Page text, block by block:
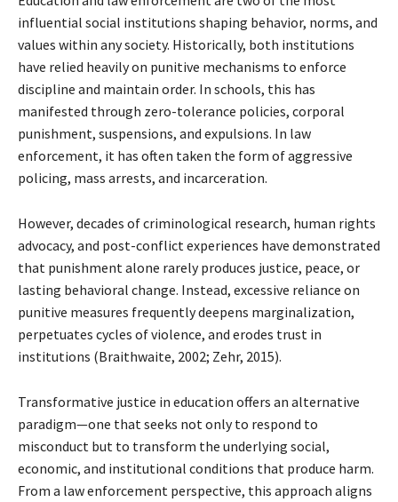
influential social institutions shaping behavior, norms, and
values within any society. Historically, both institutions
have relied heavily on punitive mechanisms to enforce
discipline and maintain order. In schools, this has
manifested through zero-tolerance policies, corporal
punishment, suspensions, and expulsions. In law
enforcement, it has often taken the form of aggressive
policing, mass arrests, and incarceration.
However, decades of criminological research, human rights
advocacy, and post-conflict experiences have demonstrated
that punishment alone rarely produces justice, peace, or
lasting behavioral change. Instead, excessive reliance on
punitive measures frequently deepens marginalization,
perpetuates cycles of violence, and erodes trust in
institutions (Braithwaite, 2002; Zehr, 2015).
Transformative justice in education offers an alternative
paradigm—one that seeks not only to respond to
misconduct but to transform the underlying social,
economic, and institutional conditions that produce harm.
From a law enforcement perspective, this approach aligns